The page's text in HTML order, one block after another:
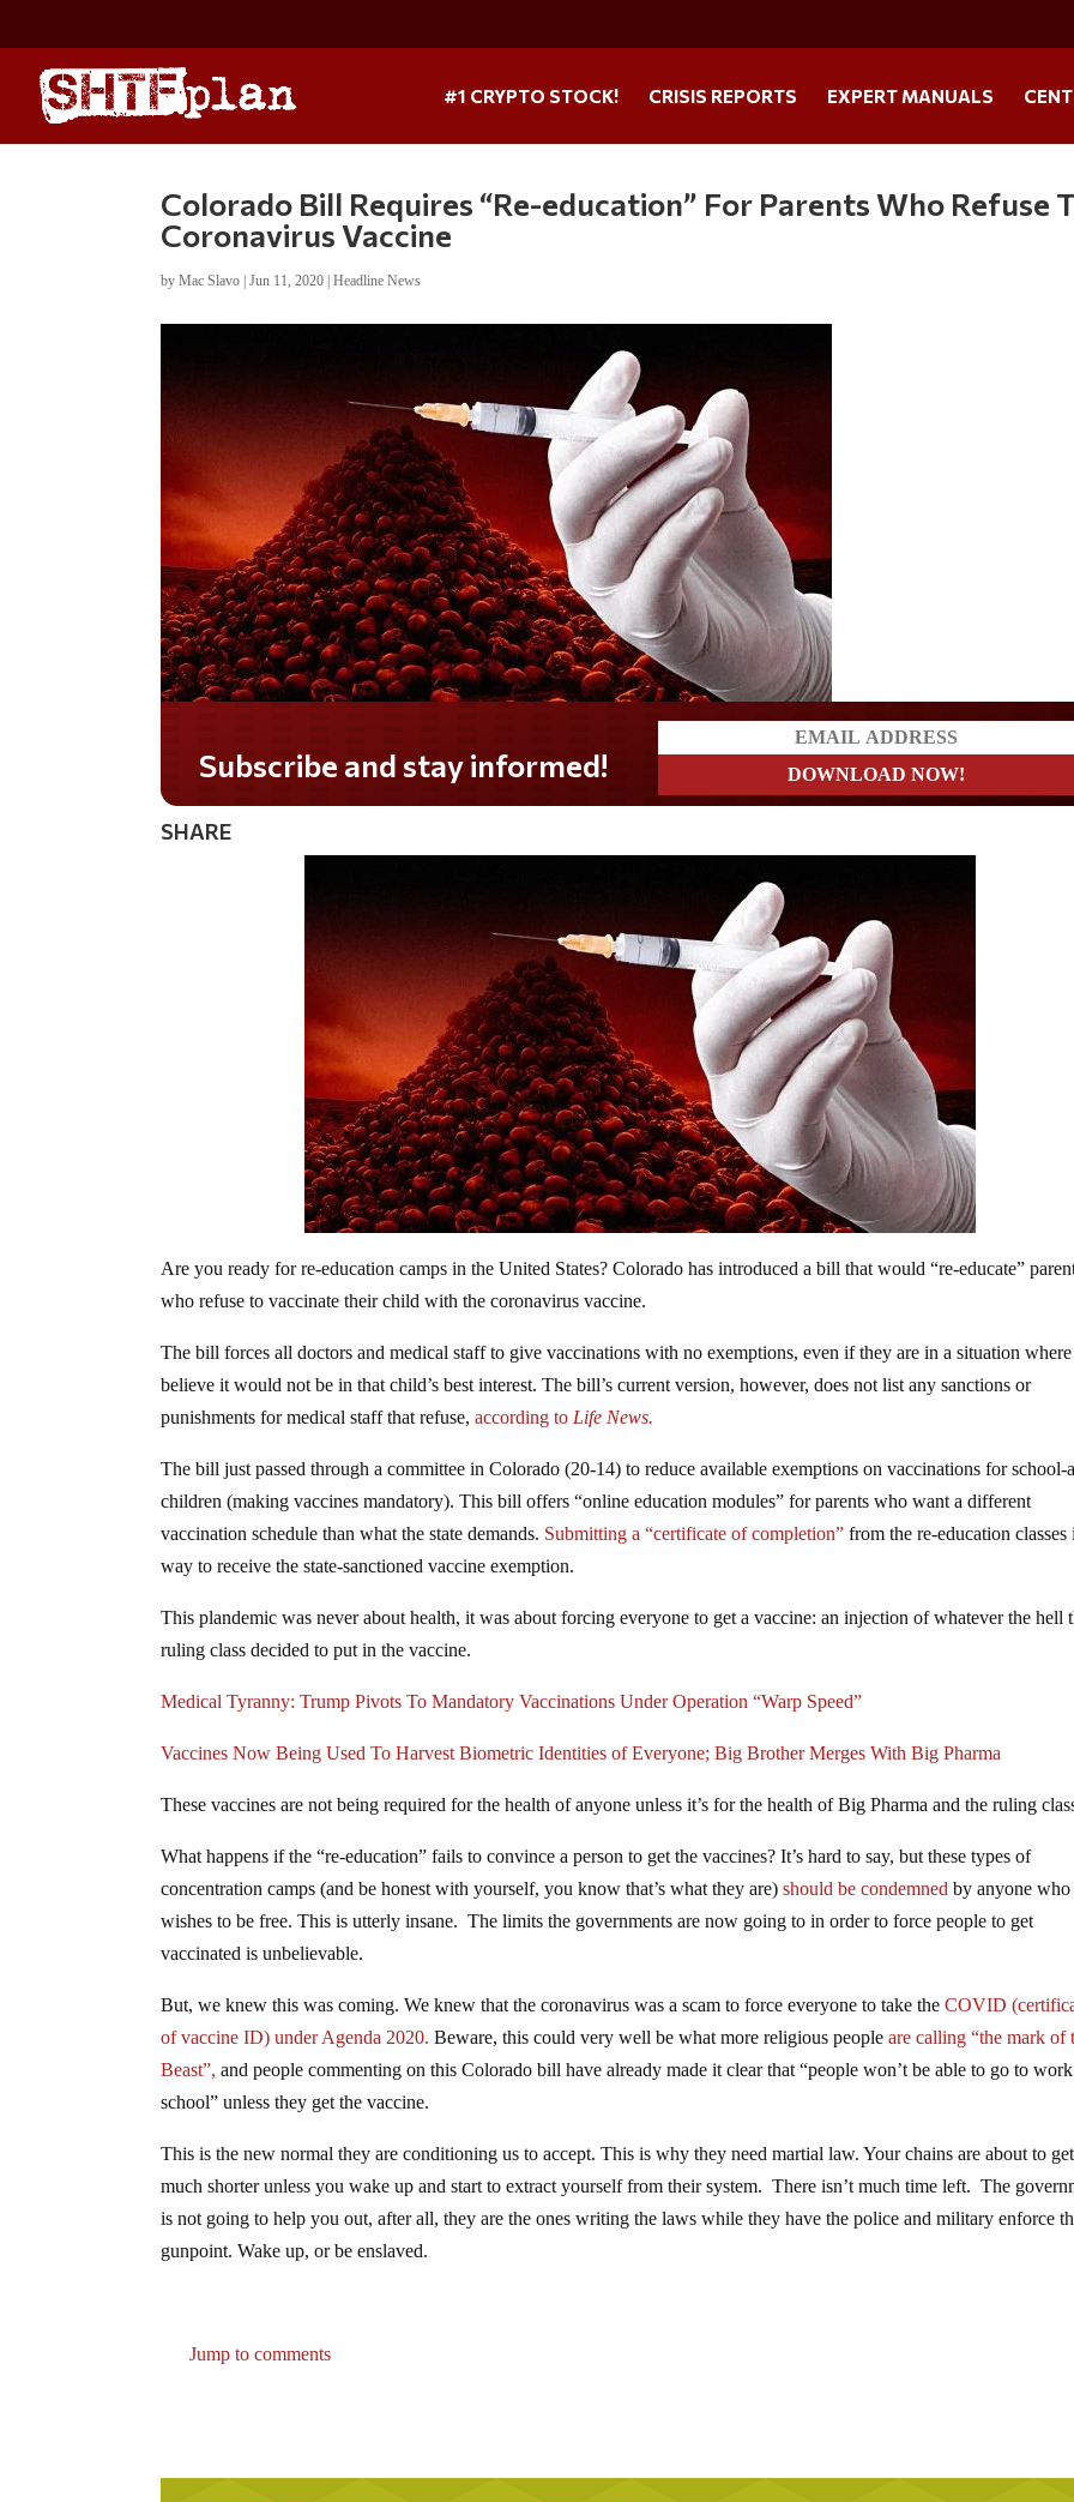
#1 CRYPTO STOCK! CRISIS REPORTS EXPERT MANUALS
Colorado Bill Requires “Re-education” For Parents Who Refuse
Coronavirus Vaccine
byMac Slavo |Jun 11, 2020 |Headline News
Subscribe and stay informed!
SHARE
Are you ready for re-education camps in the United States? Colorado has introduced a bill that would “re-educate”
who refuse to vaccinate their child with the coronavirus vaccine.
The bill forces all doctors and medical staff to give vaccinations with no exemptions, even if they are in a situation
believe it would not be in that child’s best interest. The bill’s current version, however, does not list any sanctions or
punishments for medical staff that refuse, according to Life News.
The bill just passed through a committee in Colorado (20-14) to reduce available exemptions on vaccinations for school-
children (making vaccines mandatory). This bill offers “online education modules” for parents who want a different
vaccination schedule than what the state demands. Submitting a “certificate of completion” from the re-education classes
way to receive the state-sanctioned vaccine exemption.
This plandemic was never about health, it was about forcing everyone to get a vaccine: an injection of whatever the hell
ruling class decided to put in the vaccine.
Medical Tyranny: Trump Pivots To Mandatory Vaccinations Under Operation “Warp Speed”
Vaccines Now Being Used To Harvest Biometric Identities of Everyone; Big Brother Merges With Big Pharma
These vaccines are not being required for the health of anyone unless it’s for the health of Big Pharma and the ruling
What happens if the “re-education” fails to convince a person to get the vaccines? It’s hard to say, but these types of
concentration camps (and be honest with yourself, you know that’s what they are)should be condemned by anyone who
wishes to be free. This is utterly insane. The limits the governments are now going to in order to force people to get
vaccinated is unbelievable.
But, we knew this was coming. We knew that the coronavirus was a scam to force everyone to take theCOVID
of vaccine ID) under Agenda 2020. Beware, this could very well be what more religious people are calling “the mark of
Beast”, and people commenting on this Colorado bill have already made it clear that “people won’t be able to go to
school” unless they get the vaccine.
This is the new normal they are conditioning us to accept. This is why they need martial law. Your chains are about to get
much shorter unless you wake up and start to extract yourself from their system. There isn’t much time left. The
is not going to help you out, after all, they are the ones writing the laws while they have the police and military enforce
gunpoint. Wake up, or be enslaved.
Jump to comments